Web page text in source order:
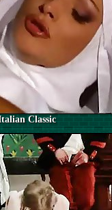
Classic